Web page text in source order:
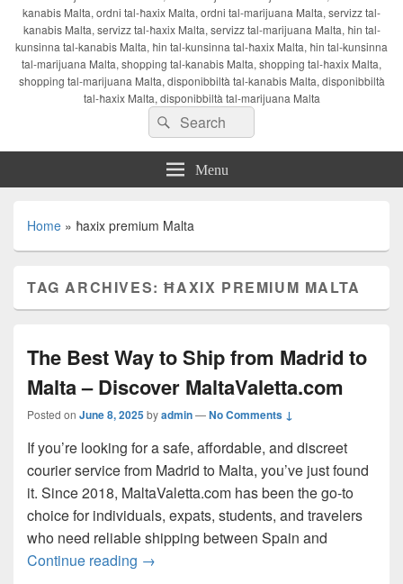
kanabis Malta, ordni tal-ħaxix Malta, ordni tal-marijuana Malta, servizz tal-
kanabis Malta, servizz tal-ħaxix Malta, servizz tal-marijuana Malta, ħin tal-
kunsinna tal-kanabis Malta, ħin tal-kunsinna tal-ħaxix Malta, ħin tal-kunsinna
tal-marijuana Malta, shopping tal-kanabis Malta, shopping tal-ħaxix Malta,
shopping tal-marijuana Malta, disponibbiltà tal-kanabis Malta, disponibbiltà
tal-ħaxix Malta, disponibbiltà tal-marijuana Malta
Search
for:
Search
Menu
Home » ħaxix premium Malta
TAG ARCHIVES:ĦAXIX PREMIUM MALTA
The Best Way to Ship from Madrid to
Malta – Discover MaltaValetta.com
Posted on June 8, 2025byadmin—No Comments ↓
If you’re looking for a safe, affordable, and discreet
courier service from Madrid to Malta, you’ve just found
it. Since 2018, MaltaValetta.com has been the go-to
choice for individuals, expats, students, and travelers
who need reliable shipping between Spain and
Continue reading The Best Way to Ship from Madrid to
→